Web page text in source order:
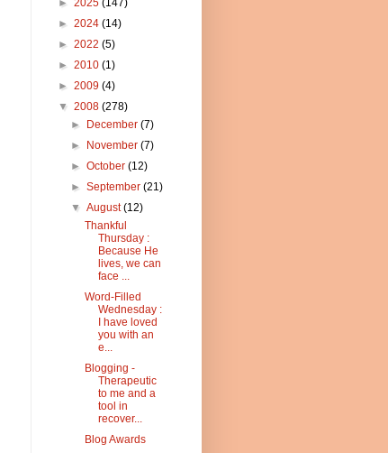
► 2025 (147)
► 2024 (14)
► 2022 (5)
► 2010 (1)
► 2009 (4)
▼ 2008 (278)
►
December(7)
►
November(7)
►October(12)
►September(21)
▼August(12)
Thankful
Thursday :
Because He
lives, we can
face ...
Word-Filled
Wednesday :
I have loved
you with an
e...
Blogging -
Therapeutic
to me and a
tool in
recover...
Blog Awards